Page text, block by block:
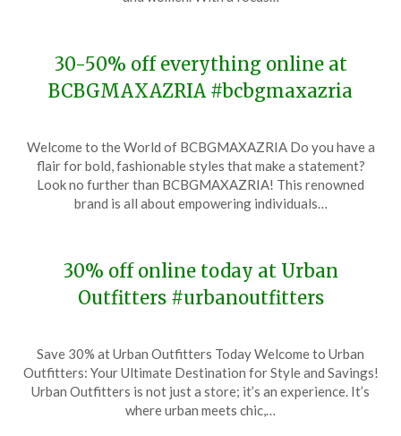
30-50% off everything online at
BCBGMAXAZRIA #bcbgmaxazria
on
December
6,
TheCouponsApp
Welcome to the World of BCBGMAXAZRIA Do you have a
flair for bold, fashionable styles that make a statement?
Look no further than BCBGMAXAZRIA! This renowned
brand is all about empowering individuals…
30% off online today at Urban
Outfitters #urbanoutfitters
on
December
6,
TheCouponsApp
Save 30% at Urban Outfitters Today Welcome to Urban
Outfitters: Your Ultimate Destination for Style and Savings!
Urban Outfitters is not just a store; it’s an experience. It’s
where urban meets chic,…